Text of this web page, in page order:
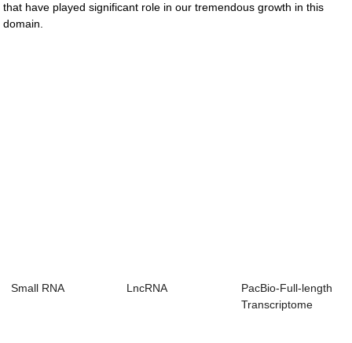
that have played significant role in our tremendous growth in this
domain.
Small RNA LncRNA
PacBio-Full-length
Transcriptome